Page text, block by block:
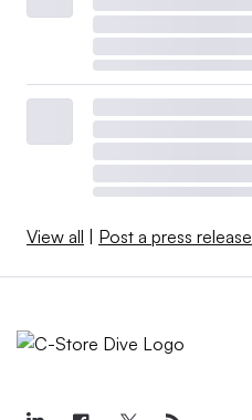
View all Post a press release